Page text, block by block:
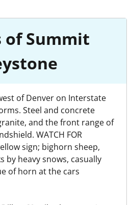
of Summit
of Denver on Interstate
Steel and concrete
and the front range of
WATCH FOR
sign; bighorn sheep,
by heavy snows, casually
of horn at the cars